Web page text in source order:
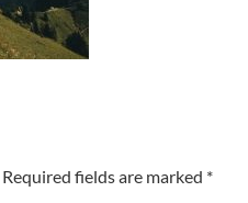
Required fields are marked *